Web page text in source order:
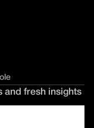
and fresh insights